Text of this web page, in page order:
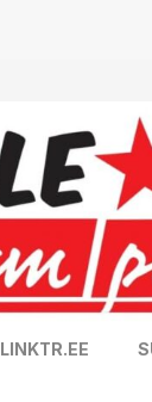
LINKTR.EE